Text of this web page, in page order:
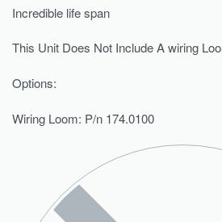
Incredible life span
This Unit Does Not Include A wiring
Options:
Wiring Loom: P/n 174.0100